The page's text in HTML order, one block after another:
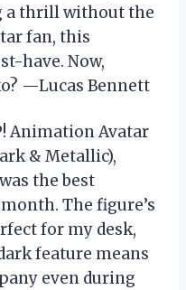
a thrill without the
fan, this
have. Now,
—Lucas Bennett
Animation Avatar
& Metallic),
the best
The figure’s
for my desk,
feature means
even during